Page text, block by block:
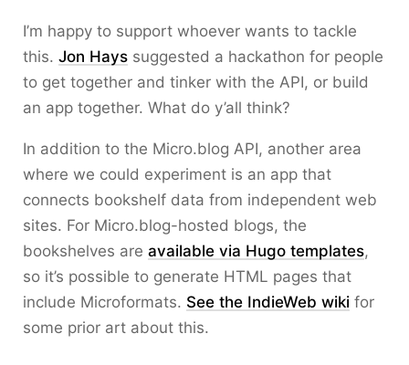
I’m happy to support whoever wants to tackle
this. Jon Hays suggested a hackathon for people
to get together and tinker with the API, or build
an app together. What do y’all think?
In addition to the Micro.blog API, another area
where we could experiment is an app that
connects bookshelf data from independent web
sites. For Micro.blog-hosted blogs, the
bookshelves are available via Hugo templates,
so it’s possible to generate HTML pages that
include Microformats. See the IndieWeb wiki for
some prior art about this.